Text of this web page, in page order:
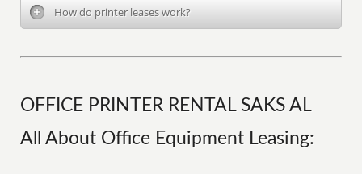
How do printer leases work?
OFFICE PRINTER RENTAL SAKS AL
All About Office Equipment Leasing: